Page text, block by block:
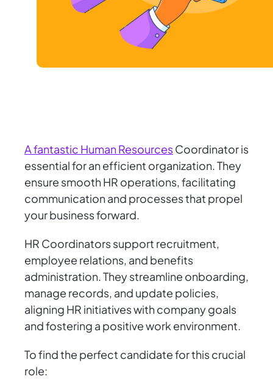
A fantastic Human ResourcesCoordinator is
essential for an efficient organization. They
ensure smooth HR operations, facilitating
communication and processes that propel
your business forward.
HR Coordinators support recruitment,
employee relations, and benefits
administration. They streamline onboarding,
manage records, and update policies,
aligning HR initiatives with company goals
and fostering a positive work environment.
To find the perfect candidate for this crucial
role: